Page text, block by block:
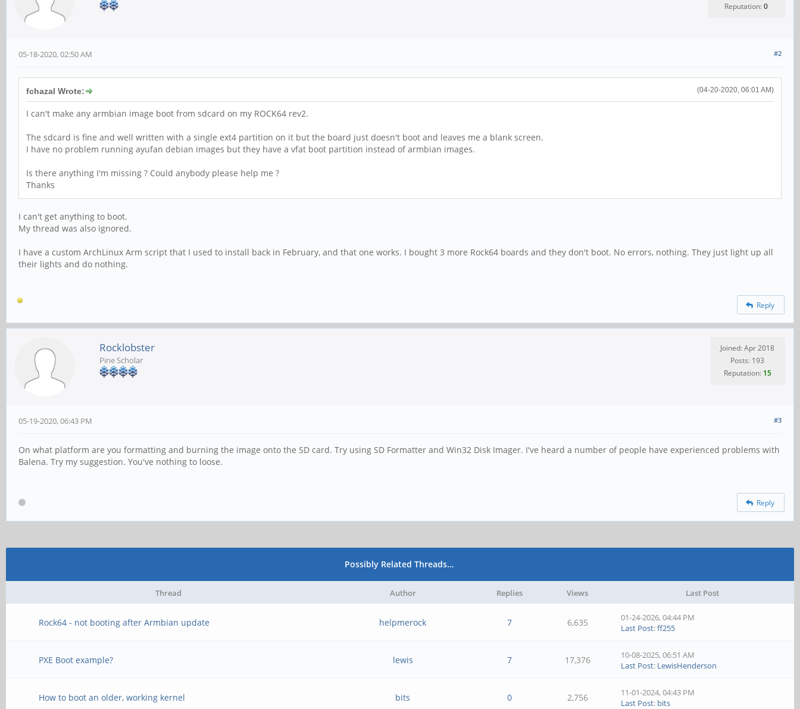
Reputation:0
#2
05-18-2020, 02:50 AM
(04-20-2020, 06:01 AM)
fchazal Wrote:
I can't make any armbian image boot from sdcard on my ROCK64 rev2.
The sdcard is fine and well written with a single ext4 partition on it but the board just doesn't boot and leaves me a blank screen.
I have no problem running ayufan debian images but they have a vfat boot partition instead of armbian images.
Is there anything I'm missing ? Could anybody please help me ?
Thanks
I can't get anything to boot.
My thread was also ignored.
I have a custom ArchLinux Arm script that I used to install back in February, and that one works. I bought 3 more Rock64 boards and they don't boot. No errors, nothing. They just light up all
their lights and do nothing.
Reply
Rocklobster
Pine Scholar
Joined: Apr 2018
Posts: 193
Reputation: 15
#3
05-19-2020, 06:43 PM
On what platform are you formatting and burning the image onto the SD card. Try using SD Formatter and Win32 Disk Imager. I've heard a number of people have experienced problems with
Balena. Try my suggestion. You've nothing to loose.
Reply
Possibly Related Threads…
Thread Author Replies Views Last Post
Rock64 - not booting after Armbian update helpmerock 7 6,635
01-24-2026, 04:44 PM
Last Post:ff255
PXE Boot example? lewis 7 17,376
10-08-2025, 06:51 AM
Last Post: LewisHenderson
How to boot an older, working kernel bits 0 2,756
11-01-2024, 04:43 PM
Last Post: bits